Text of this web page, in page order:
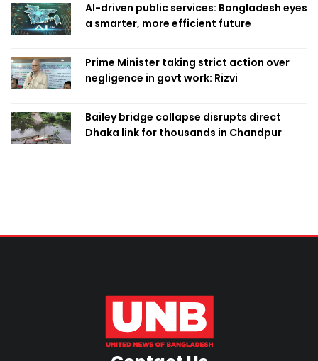
AI-driven public services: Bangladesh eyes
a smarter, more efficient future
Prime Minister taking strict action over
negligence in govt work: Rizvi
Bailey bridge collapse disrupts direct
Dhaka link for thousands in Chandpur